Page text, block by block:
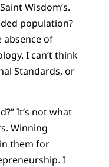
Wisdom’s.
population?
absence of
I can’t think
Standards, or
It’s not what
Winning
them for
I